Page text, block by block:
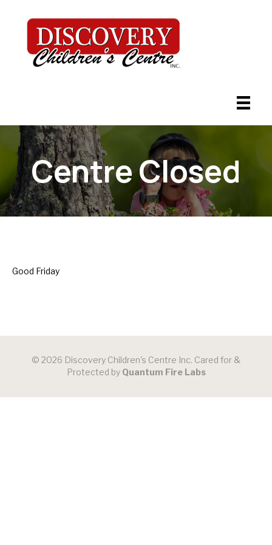
Centre Closed
Good Friday
© 2026 Discovery Children's Centre Inc. Cared for &
Protected by Quantum Fire Labs